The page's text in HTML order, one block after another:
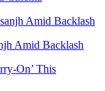
Amid Backlash